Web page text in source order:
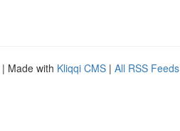
| Made with Kliqqi CMS | All RSS Feeds